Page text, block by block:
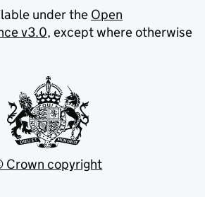
under the Open
v3.0, except where otherwise
Crown copyright